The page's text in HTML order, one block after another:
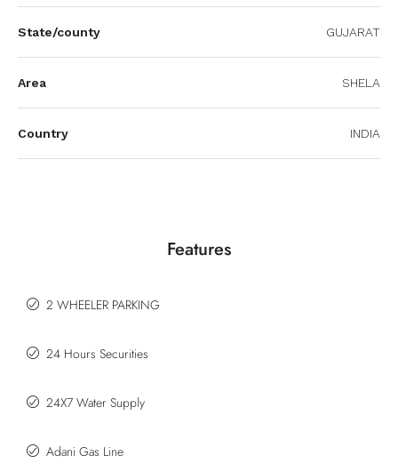
State/county GUJARAT
Area SHELA
Country INDIA
Features
2 WHEELER PARKING
24 Hours Securities
24X7 Water Supply
Adani Gas Line